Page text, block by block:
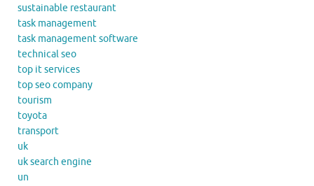
sustainable restaurant
task management
task management software
technical seo
top it services
top seo company
tourism
toyota
transport
uk
uk search engine
un